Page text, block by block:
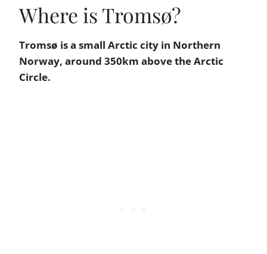
Where is Tromsø?
Tromsø is a small Arctic city in Northern
Norway, around 350km above the Arctic
Circle.